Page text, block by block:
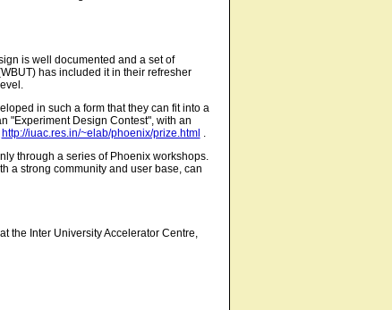
is well documented and a set of
has included it in their refresher
in such a form that they can fit into a
"Experiment Design Contest", with an
http://iuac.res.in/~elab/phoenix/prize.html .
through a series of Phoenix workshops.
a strong community and user base, can
the Inter University Accelerator Centre,